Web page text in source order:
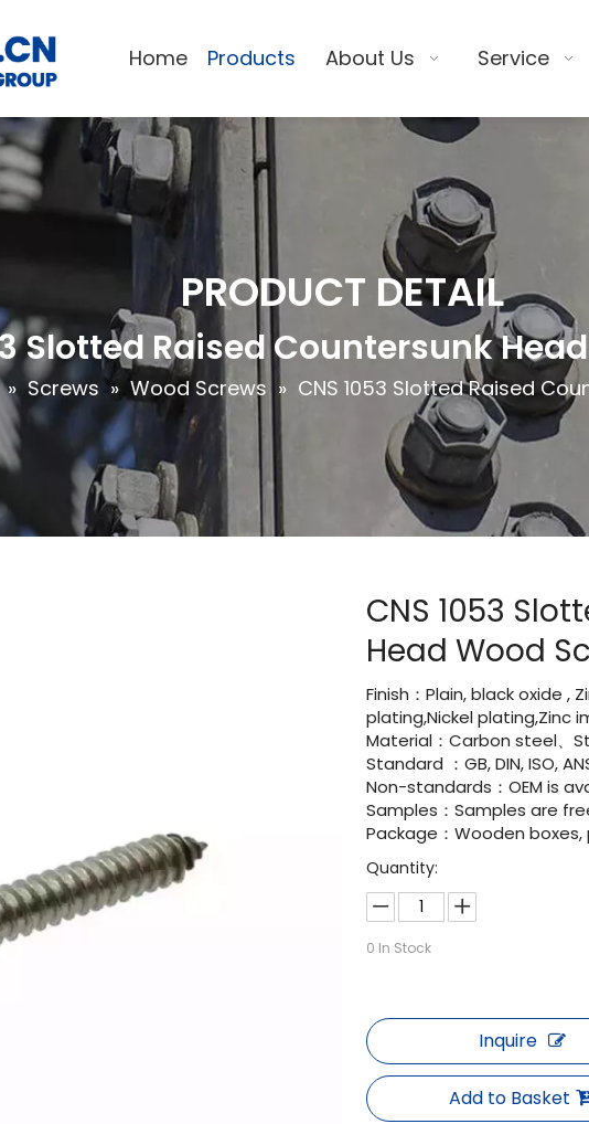
Home Products About Us Service
PRODUCT DETAIL
Slotted Raised Countersunk
» Screws » Wood Screws » CNS 1053 Slotted Raised
CNS 1053
Head Wood
Finish：Plain, black oxide ,
plating,Nickel plating,Zinc
Material：Carbon steel、
Standard ：GB, DIN, ISO,
Non-standards：OEM is
Samples：Samples are
Package：Wooden
Quantity:
0 In Stock
Inquire
Add to Basket